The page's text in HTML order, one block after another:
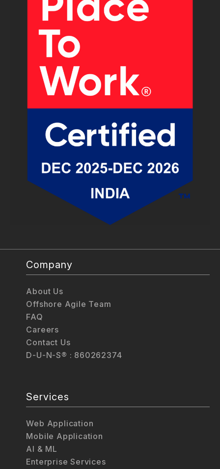
Company
About Us
Offshore Agile Team
FAQ
Careers
Contact Us
D-U-N-S® : 860262374
Services
Web Application
Mobile Application
AI & ML
Enterprise Services